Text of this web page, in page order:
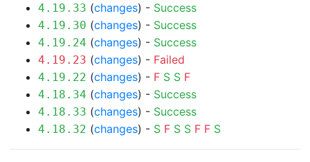
4.19.33 (changes) - Success
4.19.30 (changes) - Success
4.19.24 (changes) - Success
4.19.23 (changes) - Failed
4.19.22 (changes) - F S S F
4.18.34 (changes) - Success
4.18.33 (changes) - Success
4.18.32 (changes) - S F S S F F S